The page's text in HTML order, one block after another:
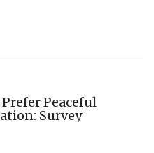
Peaceful
Survey